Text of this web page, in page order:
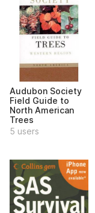
Audubon Society
Field Guide to
North American
Trees
5 users